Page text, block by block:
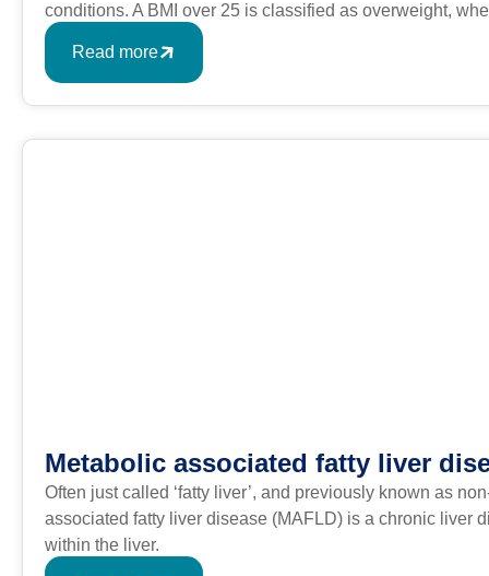
conditions. A BMI over 25 is classified as overweight,
formula is BMI = kg/m2 where kg is a person’s weight in
Read more
Metabolic associated fatty liver
Often just called ‘fatty liver’, and previously known as
associated fatty liver disease (MAFLD) is a chronic liver
within the liver.